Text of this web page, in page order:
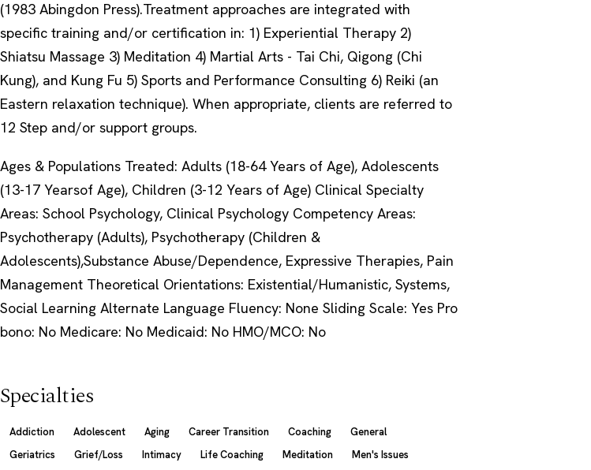
(1983 Abingdon Press).Treatment approaches are integrated with
specific training and/or certification in: 1) Experiential Therapy 2)
Shiatsu Massage 3) Meditation 4) Martial Arts - Tai Chi, Qigong (Chi
Kung), and Kung Fu 5) Sports and Performance Consulting 6) Reiki (an
Eastern relaxation technique). When appropriate, clients are referred to
12 Step and/or support groups.
Ages & Populations Treated: Adults (18-64 Years of Age), Adolescents
(13-17 Yearsof Age), Children (3-12 Years of Age) Clinical Specialty
Areas: School Psychology, Clinical Psychology Competency Areas:
Psychotherapy (Adults), Psychotherapy (Children &
Adolescents),Substance Abuse/Dependence, Expressive Therapies, Pain
Management Theoretical Orientations: Existential/Humanistic, Systems,
Social Learning Alternate Language Fluency: None Sliding Scale: Yes Pro
bono: No Medicare: No Medicaid: No HMO/MCO: No
Specialties
Addiction Adolescent Aging Career Transition Coaching
General
Geriatrics
Grief/Loss Intimacy Life Coaching Meditation
Men's Issues